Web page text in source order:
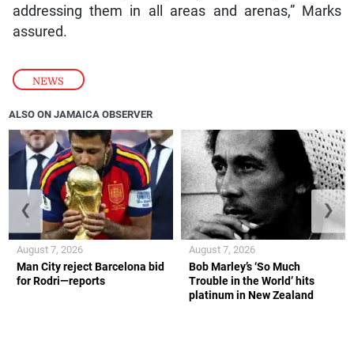
NEWS
addressing them in all areas and arenas,” Marks
assured.
ALSO ON JAMAICA OBSERVER
Man City reject Barcelona bid
for Rodri—reports
August 7, 2026
Bob Marley’s ‘So Much
Trouble in the World’ hits
platinum in New Zealand
August 7, 2026
❮ ❯